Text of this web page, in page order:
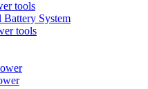
tools
System
tools